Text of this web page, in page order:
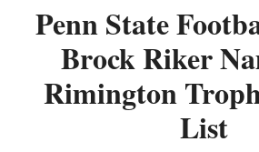
Penn State
Brock Riker
Rimington
List